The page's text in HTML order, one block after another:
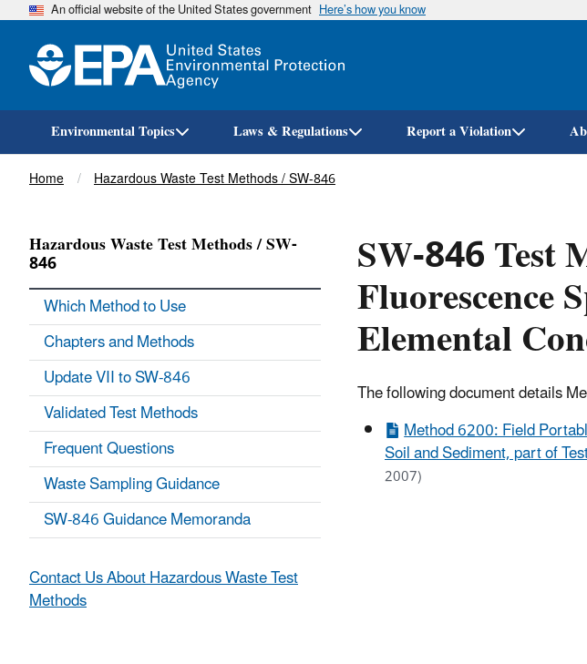
An official website of the United States government Here’s how you know
Environmental Topics Laws & Regulations Report a Violation
Breadcrumb
Home Hazardous Waste Test Methods / SW-846
SW-846 Test
Fluorescence
Elemental
The following document details
Method 6200: Field
Soil and Sediment, part of
2007)
Hazardous Waste Test Methods / SW-
846
Which Method to Use
Chapters and Methods
Update VII to SW-846
Validated Test Methods
Frequent Questions
Waste Sampling Guidance
SW-846 Guidance Memoranda
Contact Us About Hazardous Waste Test
Methods